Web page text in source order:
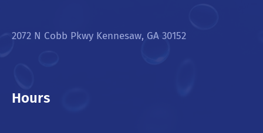
2072 N Cobb Pkwy Kennesaw, GA 30152
Hours